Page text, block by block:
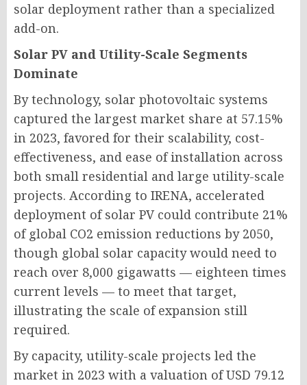
solar deployment rather than a specialized
add-on.
Solar PV and Utility-Scale Segments
Dominate
By technology, solar photovoltaic systems
captured the largest market share at 57.15%
in 2023, favored for their scalability, cost-
effectiveness, and ease of installation across
both small residential and large utility-scale
projects. According to IRENA, accelerated
deployment of solar PV could contribute 21%
of global CO2 emission reductions by 2050,
though global solar capacity would need to
reach over 8,000 gigawatts — eighteen times
current levels — to meet that target,
illustrating the scale of expansion still
required.
By capacity, utility-scale projects led the
market in 2023 with a valuation of USD 79.12